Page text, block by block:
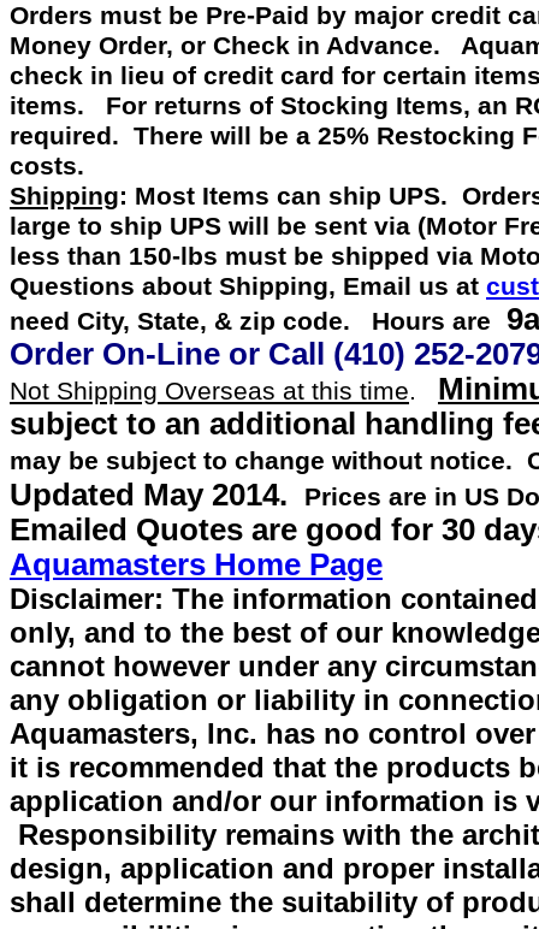
Orders must be Pre-Paid by major credit
Money Order, or Check in Advance.
check in lieu of credit card for certain
items. For returns of Stocking Items, an
required. There will be a 25% Restocking
costs.
Shipping: Most Items can ship UPS.
large to ship UPS will be sent via (Motor
less than 150-lbs must be shipped via
Questions about Shipping, Email us at
need City, State, & zip code. Hours are
Order On-Line or Call (410) 252-
Not Shipping Overseas at this time.
subject to an additional handling
may be subject to change without notice.
Updated May 2014. Prices are in US
Emailed Quotes are good for 30
Aquamasters Home Page
Disclaimer: The information
only, and to the best of our
cannot however under any
any obligation or liability in
Aquamasters, Inc. has no control
it is recommended that the products
application and/or our information is
Responsibility remains with the
design, application and proper
shall determine the suitability of